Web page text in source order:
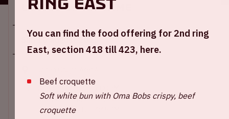
Location and time
Sun 10 august 2025
Opening stadium: 2.00 PM
Start of the match: 3.30 PM
End of the match: 4:45 PM
You can find the food offering for 2nd ring
East, section 418 till 423, here.
Beef croquette
Soft white bun with Oma Bobs crispy, beef
croquette